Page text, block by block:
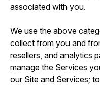
associated with you.
We use the above
collect from you and
resellers, and analytics
manage the Services
our Site and Services;